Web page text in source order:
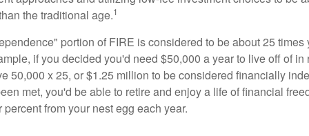
the traditional age.1
portion of FIRE is considered to be about 25 times
if you decided you'd need $50,000 a year to live off of in
50,000 x 25, or $1.25 million to be considered financially
met, you'd be able to retire and enjoy a life of financial
from your nest egg each year.